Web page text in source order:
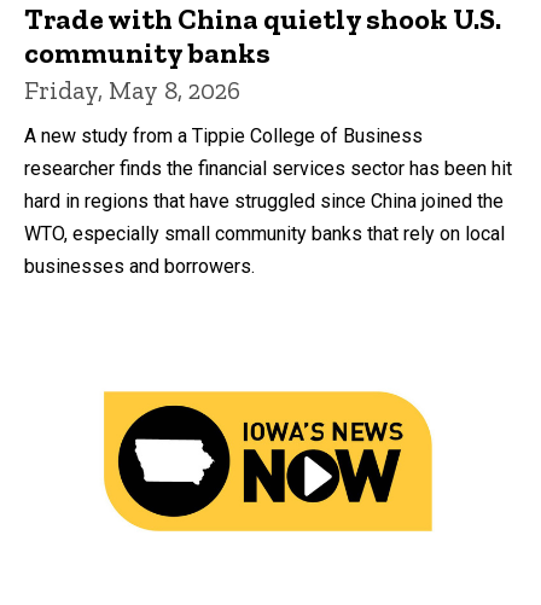
Trade with China quietly shook U.S.
community banks
Friday, May 8, 2026
A new study from a Tippie College of Business
researcher finds the financial services sector has been hit
hard in regions that have struggled since China joined the
WTO, especially small community banks that rely on local
businesses and borrowers.